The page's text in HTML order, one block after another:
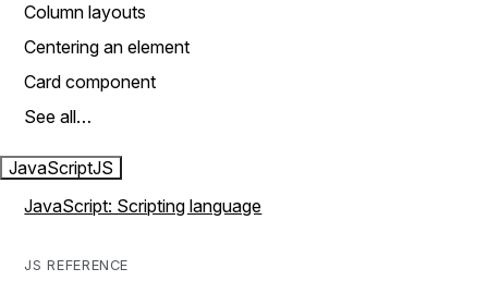
Column layouts
Centering an element
Card component
See all…
JavaScriptJS
JavaScript: Scripting language
JS REFERENCE